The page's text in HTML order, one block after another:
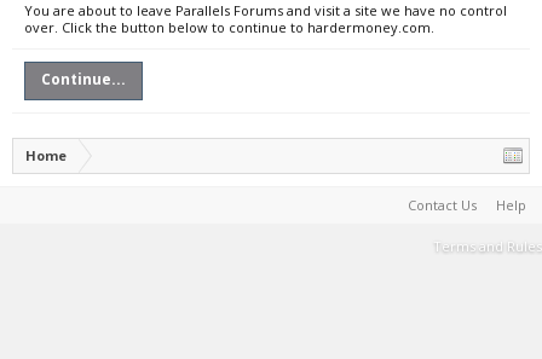
You are about to leave Parallels Forums and visit a site we have no control
over. Click the button below to continue to hardermoney.com.
Continue...
Home
Contact Us Help
Terms and Rules